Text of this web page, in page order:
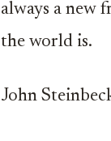
always a new
the world is.
John